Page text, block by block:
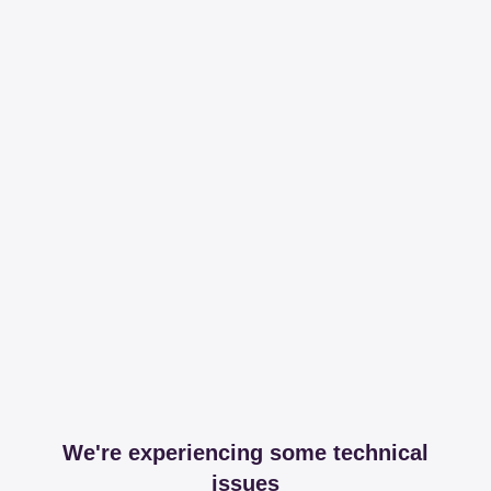
We're experiencing some technical
issues